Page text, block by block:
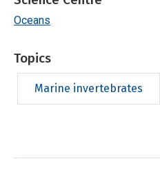
Oceans
Topics
Marine invertebrates